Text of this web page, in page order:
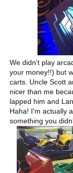
We didn't play
your money!!) but
carts. Uncle Scott
nicer than me
lapped him and
Haha! I'm actually
something you